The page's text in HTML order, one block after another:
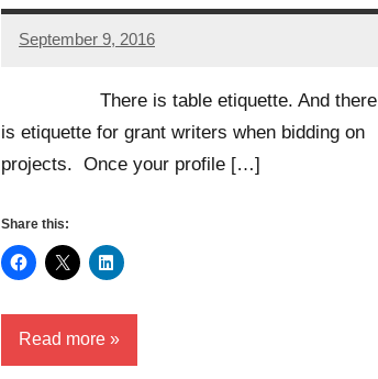
September 9, 2016
Libby
There is table etiquette. And there
is etiquette for grant writers when bidding on
projects. Once your profile […]
Share this:
Read more